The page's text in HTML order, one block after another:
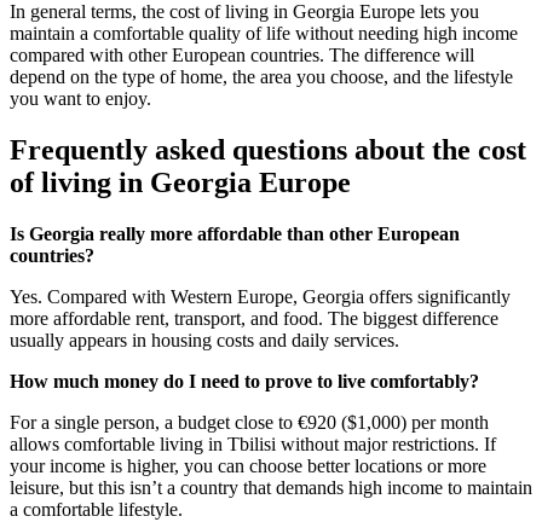
In general terms, the cost of living in Georgia Europe lets you
maintain a comfortable quality of life without needing high income
compared with other European countries. The difference will
depend on the type of home, the area you choose, and the lifestyle
you want to enjoy.
Frequently asked questions about the cost
of living in Georgia Europe
Is Georgia really more affordable than other European
countries?
Yes. Compared with Western Europe, Georgia offers significantly
more affordable rent, transport, and food. The biggest difference
usually appears in housing costs and daily services.
How much money do I need to prove to live comfortably?
For a single person, a budget close to €920 ($1,000) per month
allows comfortable living in Tbilisi without major restrictions. If
your income is higher, you can choose better locations or more
leisure, but this isn’t a country that demands high income to maintain
a comfortable lifestyle.